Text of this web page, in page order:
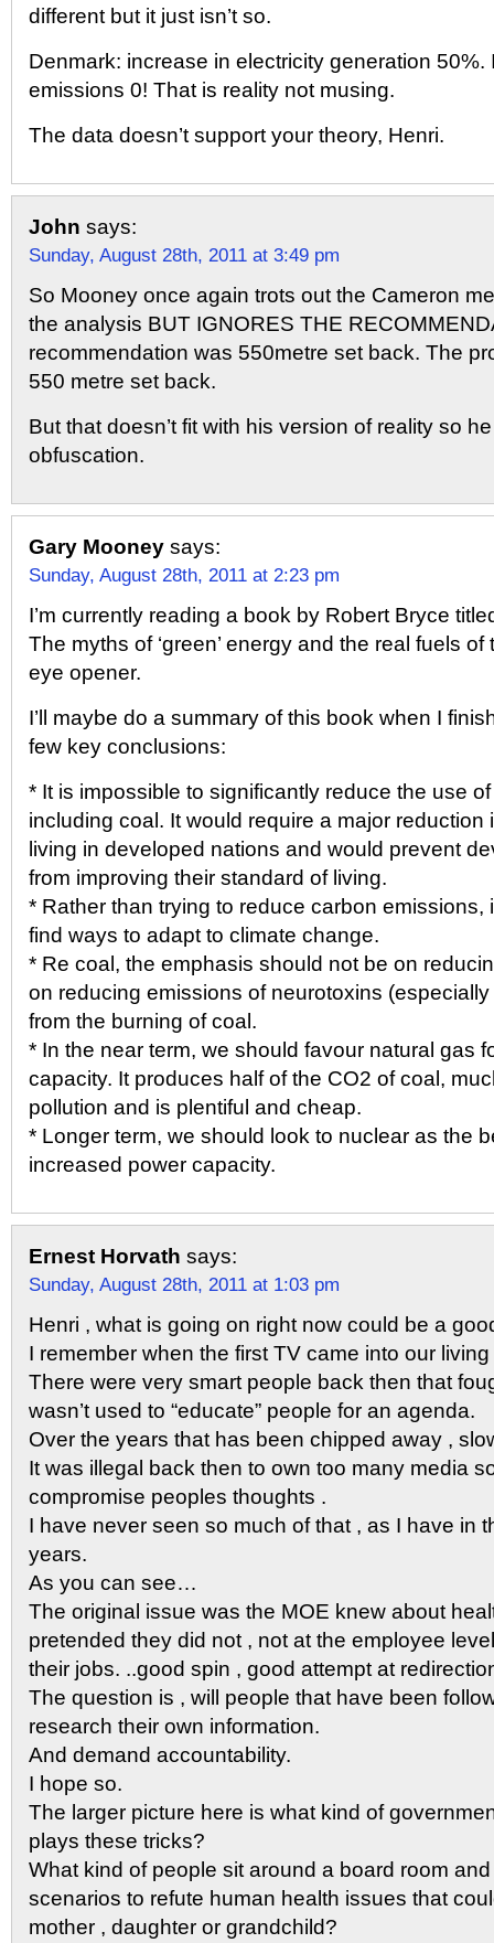
different but it just isn’t so.
Denmark: increase in electricity generation 50%.
emissions 0! That is reality not musing.
The data doesn’t support your theory, Henri.
John says:
Sunday, August 28th, 2011 at 3:49 pm
So Mooney once again trots out the Cameron
the analysis BUT IGNORES THE
recommendation was 550metre set back. The
550 metre set back.
But that doesn’t fit with his version of reality so
obfuscation.
Gary Mooney says:
Sunday, August 28th, 2011 at 2:23 pm
I’m currently reading a book by Robert Bryce
The myths of ‘green’ energy and the real fuels of
eye opener.
I’ll maybe do a summary of this book when I
few key conclusions:
* It is impossible to significantly reduce the use
including coal. It would require a major reduction
living in developed nations and would prevent
from improving their standard of living.
* Rather than trying to reduce carbon emissions,
find ways to adapt to climate change.
* Re coal, the emphasis should not be on
on reducing emissions of neurotoxins
from the burning of coal.
* In the near term, we should favour natural gas
capacity. It produces half of the CO2 of coal,
pollution and is plentiful and cheap.
* Longer term, we should look to nuclear as the
increased power capacity.
Ernest Horvath says:
Sunday, August 28th, 2011 at 1:03 pm
Henri , what is going on right now could be a
I remember when the first TV came into our
There were very smart people back then that
wasn’t used to “educate” people for an agenda.
Over the years that has been chipped away ,
It was illegal back then to own too many media
compromise peoples thoughts .
I have never seen so much of that , as I have in
years.
As you can see…
The original issue was the MOE knew about
pretended they did not , not at the employee
their jobs. ..good spin , good attempt at
The question is , will people that have been
research their own information.
And demand accountability.
I hope so.
The larger picture here is what kind of
plays these tricks?
What kind of people sit around a board room
scenarios to refute human health issues that
mother , daughter or grandchild?